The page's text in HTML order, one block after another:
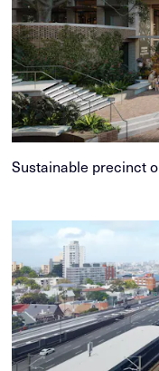
Sustainable precinct